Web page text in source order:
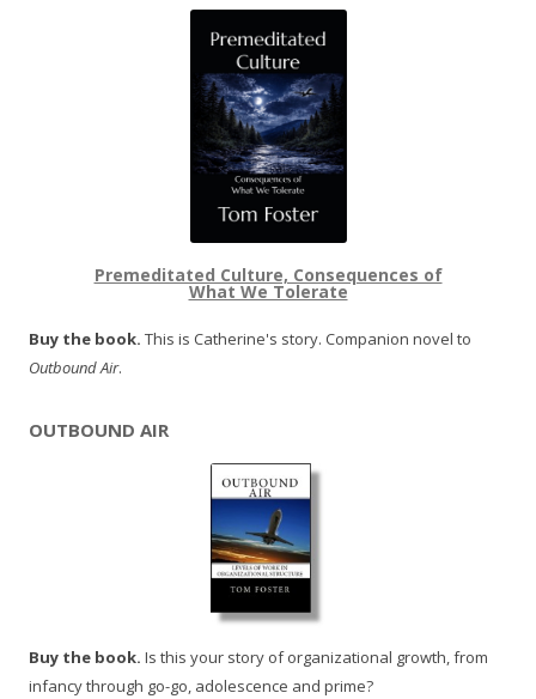
Premeditated Culture, Consequences of
What We Tolerate
Buy the book. This is Catherine's story. Companion novel to
Outbound Air.
OUTBOUND AIR
Buy the book. Is this your story of organizational growth, from
infancy through go-go, adolescence and prime?